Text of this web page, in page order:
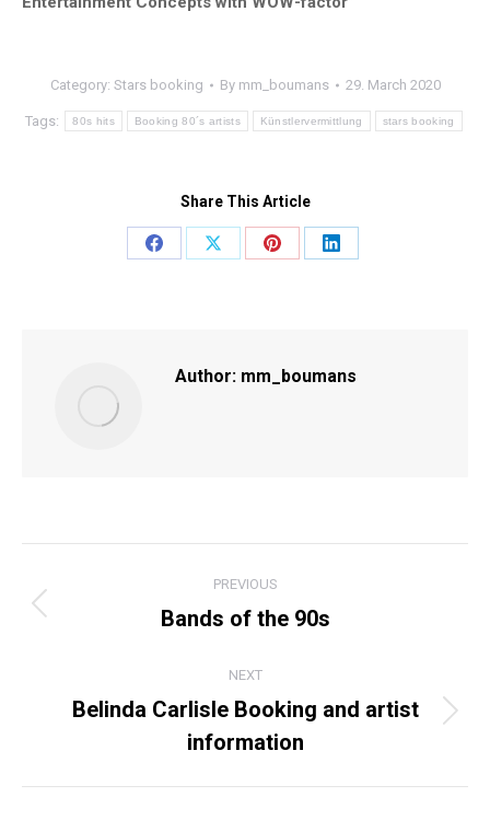
Category: Stars booking By mm_boumans 29. March 2020
Tags: 80s hits Booking 80´s artists Künstlervermittlung stars booking
Share This Article
Share
Share
Share
Share
Author: mm_boumans
NAVIGATION
PREVIOUS
Previous
Bands of the 90s
NEXT
post:
Belinda Carlisle Booking and artist
information